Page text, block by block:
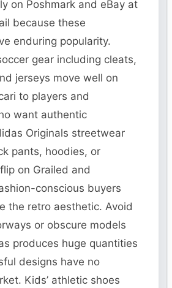
on Poshmark and eBay at
because these
enduring popularity.
gear including cleats,
jerseys move well on
to players and
want authentic
Originals streetwear
pants, hoodies, or
on Grailed and
conscious buyers
the retro aesthetic. Avoid
or obscure models
produces huge quantities
designs have no
Kids’ athletic shoes